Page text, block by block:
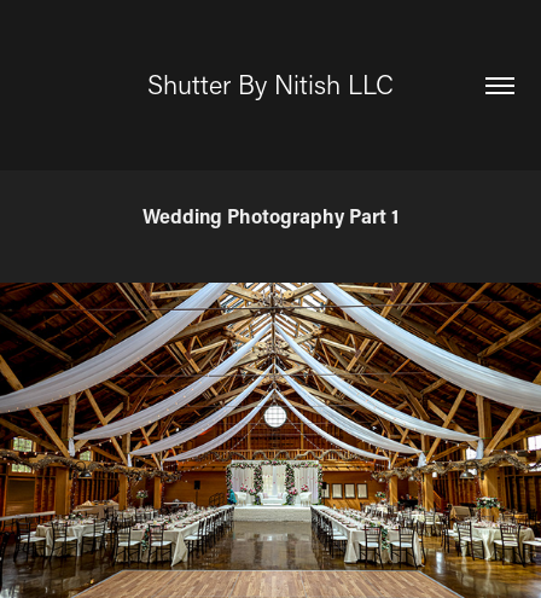
Shutter By Nitish LLC
Wedding Photography Part 1